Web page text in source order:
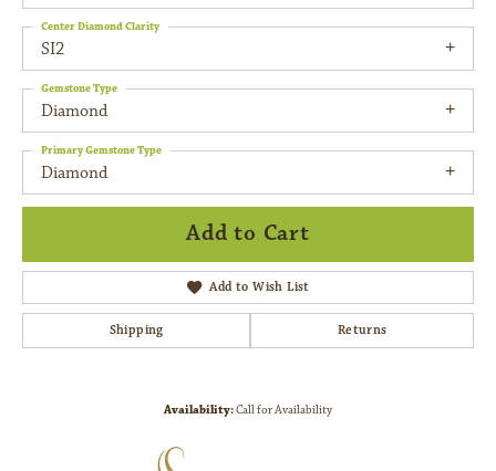
SI2
Center Diamond Clarity
Diamond
Gemstone Type
Diamond
Primary Gemstone Type
Add to Cart
Add to Wish List
Shipping Returns
Availability:Call for Availability